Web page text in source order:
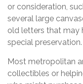
or consideration,
several large
old letters that may
special preservation.
Most metropolitan
collectibles or